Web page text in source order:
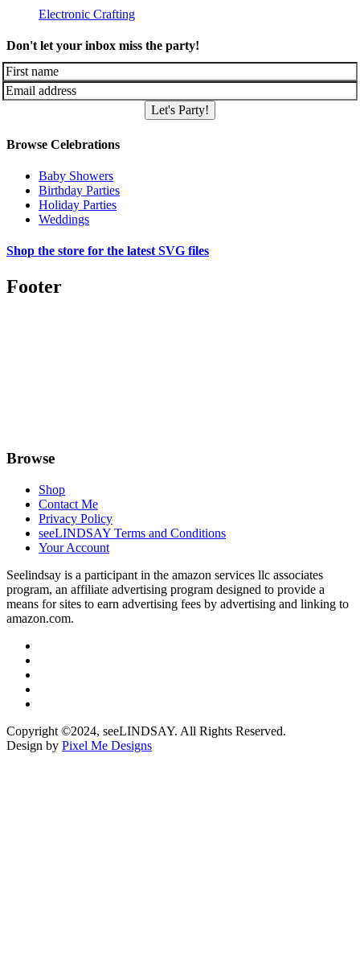
Electronic Crafting
Don't let your inbox miss the party!
Let's Party!
Browse Celebrations
Baby Showers
Birthday Parties
Holiday Parties
Weddings
Shop the store for the latest SVG files
Footer
Browse
Shop
Contact Me
Privacy Policy
seeLINDSAY Terms and Conditions
Your Account
Seelindsay is a participant in the amazon services llc associates
program, an affiliate advertising program designed to provide a
means for sites to earn advertising fees by advertising and linking to
amazon.com.
Copyright ©2024, seeLINDSAY. All Rights Reserved.
Design by Pixel Me Designs